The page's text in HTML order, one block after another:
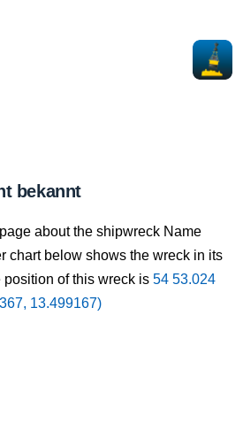
bekannt
about the shipwreck Name
chart below shows the wreck in its
of this wreck is 54 53.024
13.499167)